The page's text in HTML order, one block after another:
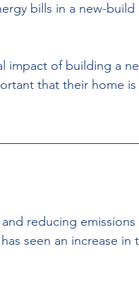
bills in a new-build
impact of building a
that their home
reducing emissions
seen an increase in